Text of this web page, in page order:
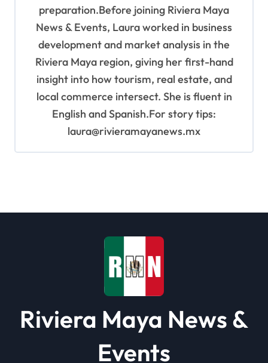
preparation.Before joining Riviera Maya
News & Events, Laura worked in business
development and market analysis in the
Riviera Maya region, giving her first-hand
insight into how tourism, real estate, and
local commerce intersect. She is fluent in
English and Spanish.For story tips:
laura@rivieramayanews.mx
Riviera Maya News &
Events